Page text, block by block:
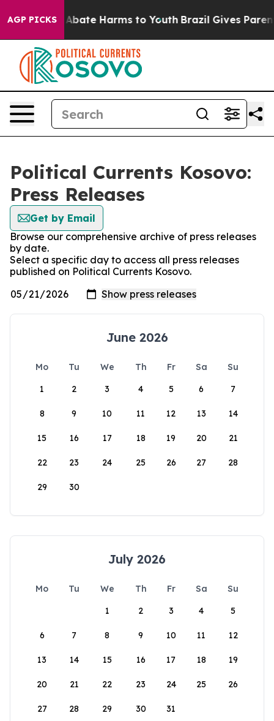
AGP PICKS
Fund to Abate Harms to Youth Brazil Gives
Political Currents Kosovo:
Press Releases
Get by Email
Browse our comprehensive archive of press releases
by date.
Select a specific day to access all press releases
published on Political Currents Kosovo.
June 2026
Mo Tu We Th Fr Sa
Su
1
2 3 4 5 6 7
8 9 10 11 12 13 14
15 16 17 18 19 20 21
22 23 24 25 26 27 28
29 30
July 2026
Mo Tu We Th Fr Sa
Su
1
2 3 4 5
6 7 8 9 10 11 12
13 14 15 16 17 18 19
20 21 22 23 24 25 26
27 28 29 30 31